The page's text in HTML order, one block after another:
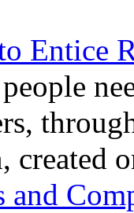
Entice
created
and